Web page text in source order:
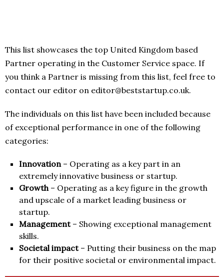
This list showcases the top United Kingdom based
Partner operating in the Customer Service space. If
you think a Partner is missing from this list, feel free to
contact our editor on editor@beststartup.co.uk.
The individuals on this list have been included because
of exceptional performance in one of the following
categories:
Innovation– Operating as a key part in an
extremely innovative business or startup.
Growth– Operating as a key figure in the growth
and upscale of a market leading business or
startup.
Management– Showing exceptional management
skills.
Societal impact– Putting their business on the map
for their positive societal or environmental impact.